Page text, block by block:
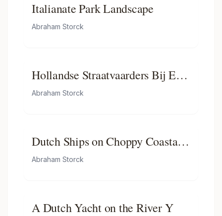
Italianate Park Landscape
Abraham Storck
Hollandse Straatvaarders Bij Een
Haven Aan De Middellandse
zeegezicht
Abraham Storck
Dutch Ships on Choppy Coastal
Waters by a Spit of Land with a
Abraham Storck
A Dutch Yacht on the River Y